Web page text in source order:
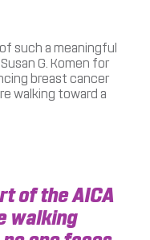
such a meaningful
G. Komen for
breast cancer
walking toward a
of the AICA
walking